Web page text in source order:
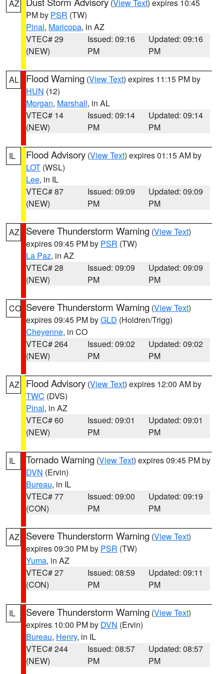
AZ (View Text) expires 10:45
PM by PSR (TW)
Pinal, Maricopa, in AZ
VTEC# 29
(NEW)
Issued: 09:16
PM
Updated: 09:16
PM
AL Flood Warning (View Text) expires 11:15 PM by
HUN (12)
Morgan, Marshall, in AL
VTEC# 14
(NEW)
Issued: 09:14
PM
Updated: 09:14
PM
IL Flood Advisory (View Text) expires 01:15 AM by
LOT (WSL)
Lee, in IL
VTEC# 87
(NEW)
Issued: 09:09
PM
Updated: 09:09
PM
AZ Severe Thunderstorm Warning (View Text)
expires 09:45 PM by PSR (TW)
La Paz, in AZ
VTEC# 28
(NEW)
Issued: 09:09
PM
Updated: 09:09
PM
CO Severe Thunderstorm Warning (View Text)
expires 09:45 PM byGLD (Holdren/Trigg)
Cheyenne, in CO
VTEC# 264
(NEW)
Issued: 09:02
PM
Updated: 09:02
PM
AZ Flood Advisory (View Text) expires 12:00 AM by
TWC (DVS)
Pinal, in AZ
VTEC# 60
(NEW)
Issued: 09:01
PM
Updated: 09:01
PM
IL Tornado Warning (View Text) expires 09:45 PM by
DVN (Ervin)
Bureau, in IL
VTEC# 77
(CON)
Issued: 09:00
PM
Updated: 09:19
PM
AZ Severe Thunderstorm Warning (View Text)
expires 09:30 PM by PSR (TW)
Yuma, in AZ
VTEC# 27
(CON)
Issued: 08:59
PM
Updated: 09:11
PM
IL Severe Thunderstorm Warning (View Text)
expires 10:00 PM by DVN (Ervin)
Bureau, Henry, in IL
VTEC# 244
(NEW)
Issued: 08:57
PM
Updated: 08:57
PM